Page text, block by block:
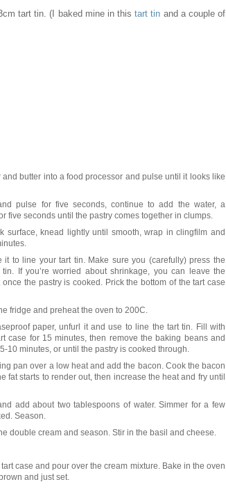
tart tin. (I baked mine in thistart tin and a couple of
butter into a food processor and pulse until it looks like
pulse for five seconds, continue to add the water, a
five seconds until the pastry comes together in clumps.
surface, knead lightly until smooth, wrap in clingfilm and
it to line your tart tin. Make sure you (carefully) press the
If you’re worried about shrinkage, you can leave the
the pastry is cooked. Prick the bottom of the tart case
fridge and preheat the oven to 200C.
paper, unfurl it and use to line the tart tin. Fill with
case for 15 minutes, then remove the baking beans and
10 minutes, or until the pastry is cooked through.
pan over a low heat and add the bacon. Cook the bacon
fat starts to render out, then increase the heat and fry until
add about two tablespoons of water. Simmer for a few
Season.
double cream and season. Stir in the basil and cheese.
case and pour over the cream mixture. Bake in the oven
and just set.